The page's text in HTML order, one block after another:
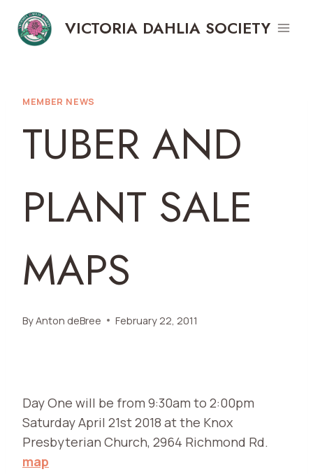
content
VICTORIA DAHLIA SOCIETY
MEMBER NEWS
TUBER AND
PLANT SALE
MAPS
ByAnton deBree February 22, 2011
Day One will be from 9:30am to 2:00pm
Saturday April 21st 2018 at the Knox
Presbyterian Church, 2964 Richmond Rd.
map